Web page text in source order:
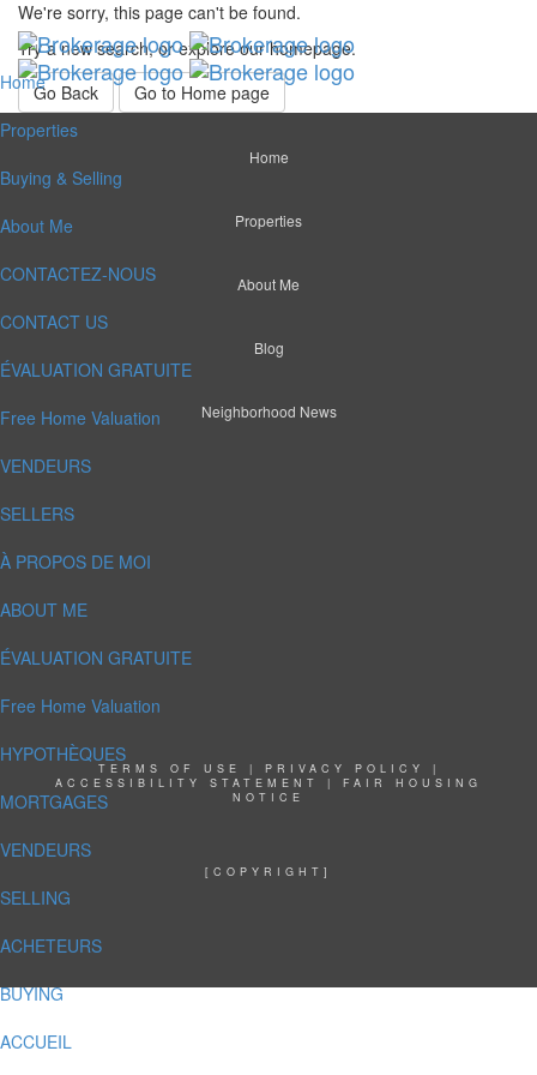
Home
Properties
Buying & Selling
About Me
CONTACTEZ-NOUS
CONTACT US
ÉVALUATION GRATUITE
Free Home Valuation
VENDEURS
SELLERS
À PROPOS DE MOI
ABOUT ME
ÉVALUATION GRATUITE
Free Home Valuation
HYPOTHÈQUES
MORTGAGES
VENDEURS
SELLING
ACHETEURS
BUYING
ACCUEIL
We're sorry, this page can't be found.
Try a new search, or explore our homepage.
Go Back
Go to Home page
Home
Properties
About Me
Blog
Neighborhood News
TERMS OF USE | PRIVACY POLICY
|
ACCESSIBILITY STATEMENT
| FAIR HOUSING
NOTICE
[COPYRIGHT]